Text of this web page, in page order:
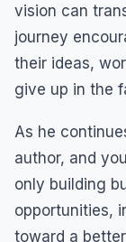
vision can
journey
their ideas,
give up in the
As he
author, and
only building
opportunities,
toward a